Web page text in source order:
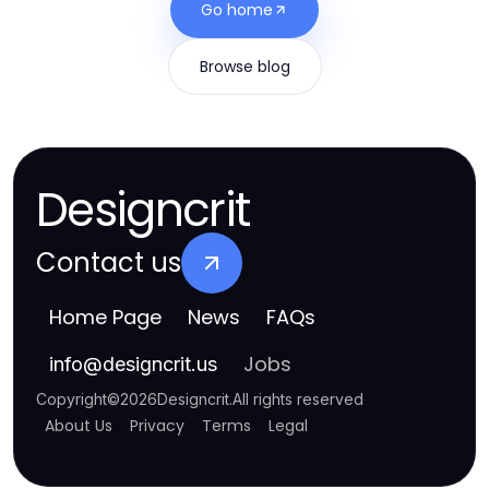
Go home
Browse blog
Designcrit
Contact us
Home Page News FAQs
info@designcrit.us Jobs
Copyright©2026Designcrit.All rights reserved
About Us Privacy Terms Legal